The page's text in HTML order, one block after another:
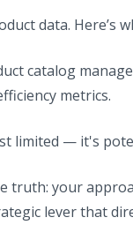
data. Here’s
catalog
metrics.
limited — it's
truth: your
lever that